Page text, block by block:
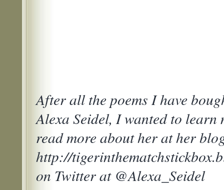
After all the poems I have
Alexa Seidel, I wanted to learn
read more about her at her
http://
on Twitter at @Alexa_Seidel